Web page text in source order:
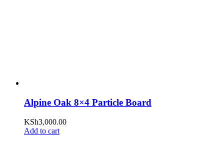
Alpine Oak 8×4 Particle Board
KSh3,000.00
Add to cart